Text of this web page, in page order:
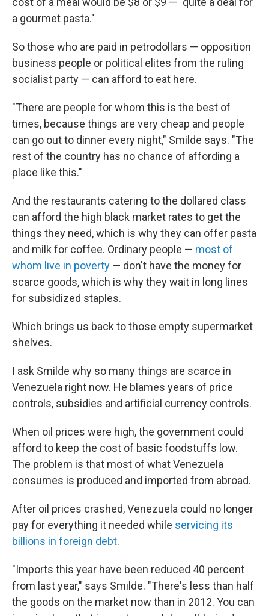
a gourmet pasta."
So those who are paid in petrodollars — opposition
business people or political elites from the ruling
socialist party — can afford to eat here.
"There are people for whom this is the best of
times, because things are very cheap and people
can go out to dinner every night," Smilde says. "The
rest of the country has no chance of affording a
place like this."
And the restaurants catering to the dollared class
can afford the high black market rates to get the
things they need, which is why they can offer pasta
and milk for coffee. Ordinary people — most of
whom live in poverty — don't have the money for
scarce goods, which is why they wait in long lines
for subsidized staples.
Which brings us back to those empty supermarket
shelves.
I ask Smilde why so many things are scarce in
Venezuela right now. He blames years of price
controls, subsidies and artificial currency controls.
When oil prices were high, the government could
afford to keep the cost of basic foodstuffs low.
The problem is that most of what Venezuela
consumes is produced and imported from abroad.
After oil prices crashed, Venezuela could no longer
pay for everything it needed while servicing its
billions in foreign debt.
"Imports this year have been reduced 40 percent
from last year," says Smilde. "There's less than half
the goods on the market now than in 2012. You can